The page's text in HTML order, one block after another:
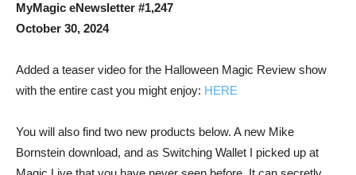
MyMagic eNewsletter #1,247
October 30, 2024
Added a teaser video for the Halloween Magic Review show
with the entire cast you might enjoy: HERE
You will also find two new products below. A new Mike
Bornstein download, and as Switching Wallet I picked up at